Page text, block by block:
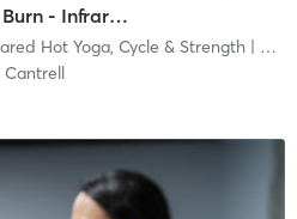
Core Mat Pilates + Booty Burn - Infrared Heat
Hot Yoga, Cycle & Strength| Core Movement Studios - Infrared Hot Yoga, Cycle &
Cantrell